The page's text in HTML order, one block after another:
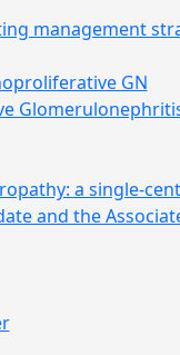
management
GN
a single-
and the